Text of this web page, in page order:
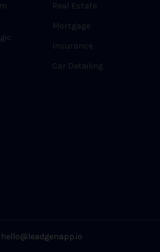
Real Estate
Mortgage
Insurance
Car Detailing
hello@leadgenapp.io